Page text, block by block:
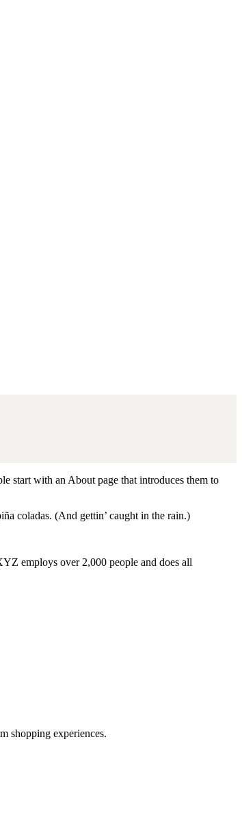
start with an About page that introduces them to
coladas. (And gettin’ caught in the rain.)
employs over 2,000 people and does all
shopping experiences.